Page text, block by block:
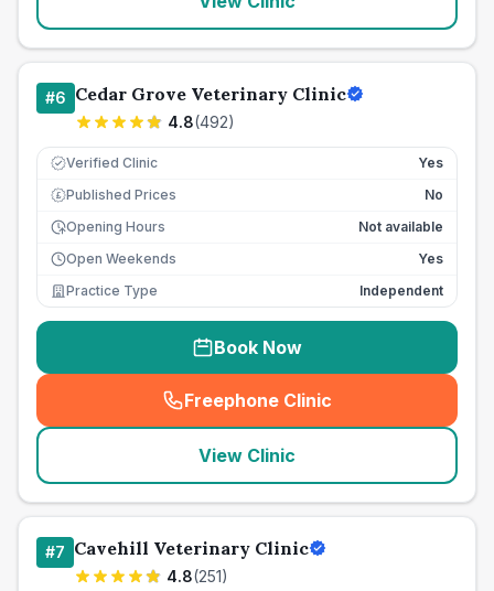
#6 Cedar Grove Veterinary Clinic
4.8(492)
Verified Clinic Yes
£ Published Prices
No
Opening Hours
Not available
Open Weekends
Yes
Practice Type
Independent
Book Now
Freephone Clinic
(seo_lab_card_freephone
View Clinic
#7 Cavehill Veterinary Clinic
4.8(251)